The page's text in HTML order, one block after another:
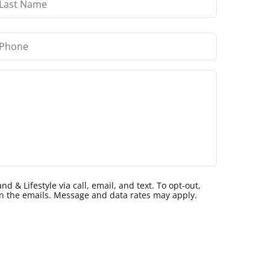
& Lifestyle via call, email, and text. To opt-out,
emails. Message and data rates may apply.